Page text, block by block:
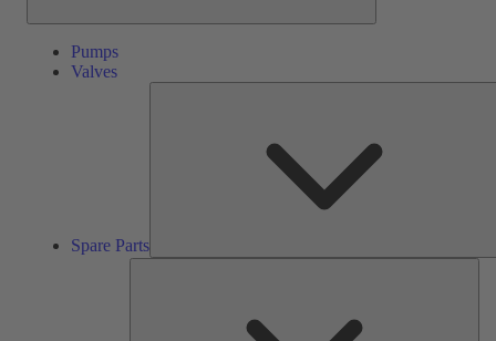
Pumps
Valves
Spare Parts